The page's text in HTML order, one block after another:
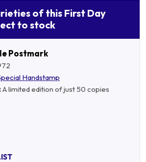
of this First Day
to stock
Postmark
Handstamp
A limited edition of just 50 copies